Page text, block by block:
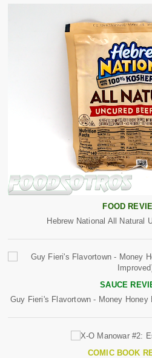
FOOD
Hebrew National All Natural
SAUCE
Guy Fieri's Flavortown - Money
COMIC BOOK